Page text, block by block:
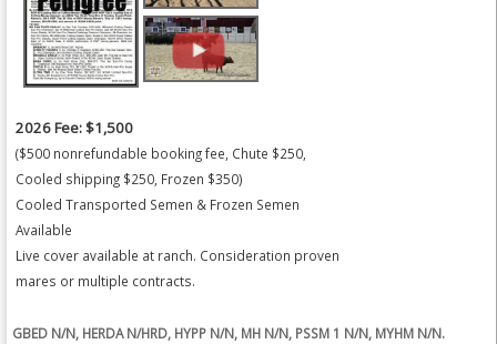
2026 Fee: $1,500
($500 nonrefundable booking fee, Chute $250,
Cooled shipping $250, Frozen $350)
Cooled Transported Semen & Frozen Semen
Available
Live cover available at ranch. Consideration proven
mares or multiple contracts.
GBED N/N, HERDA N/HRD, HYPP N/N, MH N/N, PSSM 1 N/N, MYHM N/N.